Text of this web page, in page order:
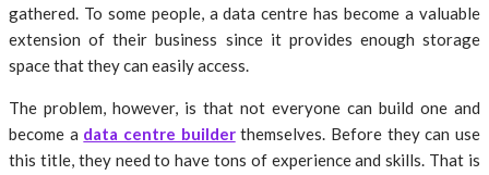
gathered. To some people, a data centre has become a valuable
extension of their business since it provides enough storage
space that they can easily access.
The problem, however, is that not everyone can build one and
become a data centre builderthemselves. Before they can use
this title, they need to have tons of experience and skills. That is